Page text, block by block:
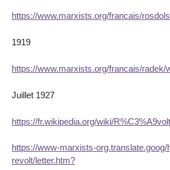
https://www.marxists.org/francais/
1919
https://www.marxists.org/francais/radek/
Juillet 1927
https://fr.wikipedia.org/wiki/
https://www-marxists-
revolt/letter.htm?